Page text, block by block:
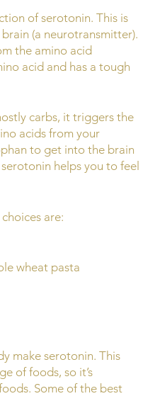
of serotonin. This is
(a neurotransmitter).
the amino acid
acid and has a tough
carbs, it triggers the
acids from your
to get into the brain
helps you to feel
are:
wheat pasta
make serotonin. This
of foods, so it’s
Some of the best